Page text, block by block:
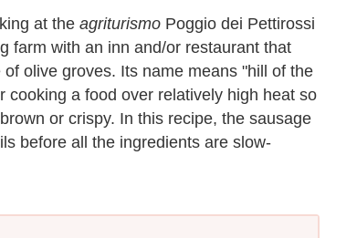
at the agriturismo Poggio dei Pettirossi
farm with an inn and/or restaurant that
olive groves. Its name means "hill of the
cooking a food over relatively high heat so
or crispy. In this recipe, the sausage
before all the ingredients are slow-